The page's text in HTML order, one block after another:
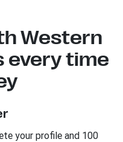
Western
every time
your profile and 100